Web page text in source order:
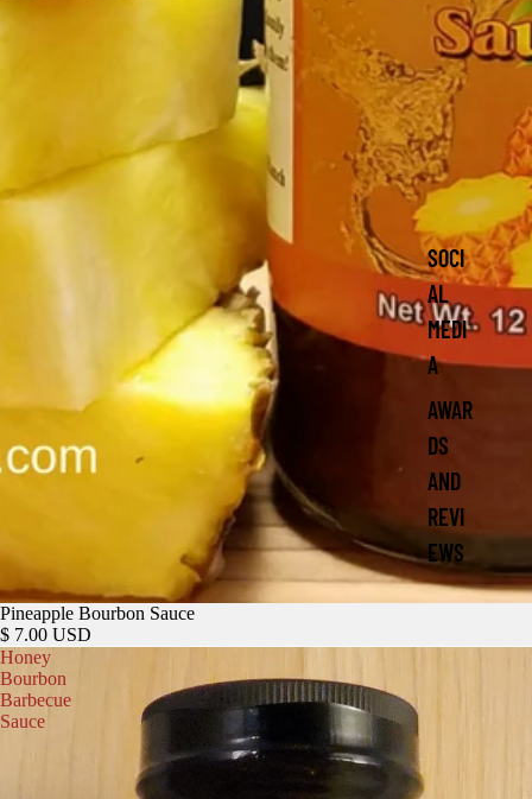
SOCI
AL
MEDI
A
AWAR
DS
AND
REVI
EWS
Pineapple Bourbon Sauce
$ 7.00 USD
Honey
Bourbon
Barbecue
Sauce